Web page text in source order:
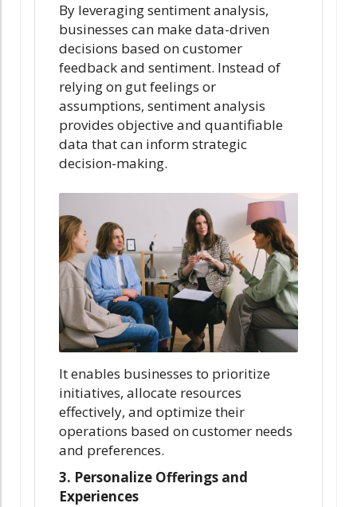
By leveraging sentiment analysis,
businesses can make data-driven
decisions based on customer
feedback and sentiment. Instead of
relying on gut feelings or
assumptions, sentiment analysis
provides objective and quantifiable
data that can inform strategic
decision-making.
It enables businesses to prioritize
initiatives, allocate resources
effectively, and optimize their
operations based on customer needs
and preferences.
3. Personalize Offerings and
Experiences